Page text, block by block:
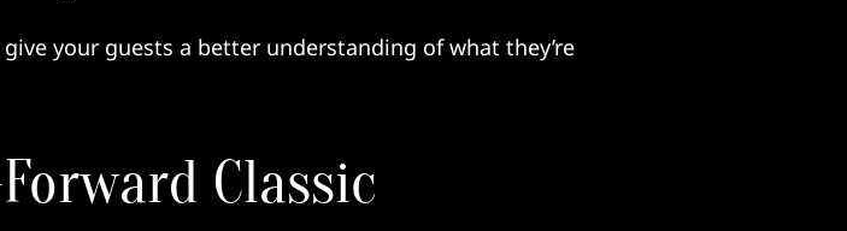
your guests a better understanding of what they’re
Classic